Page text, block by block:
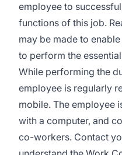
employee to
functions of this job.
may be made to
to perform the
While performing the
employee is regularly
mobile. The employee
with a computer, and
co-workers. Contact